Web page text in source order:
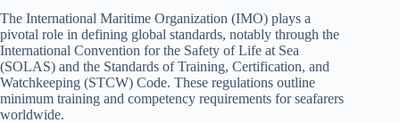
The International Maritime Organization (IMO) plays a
pivotal role in defining global standards, notably through the
International Convention for the Safety of Life at Sea
(SOLAS) and the Standards of Training, Certification, and
Watchkeeping (STCW) Code. These regulations outline
minimum training and competency requirements for seafarers
worldwide.